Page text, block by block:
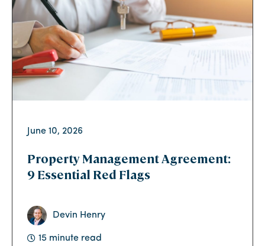
June 10, 2026
Property Management Agreement:
9 Essential Red Flags
Devin Henry
15 minute read